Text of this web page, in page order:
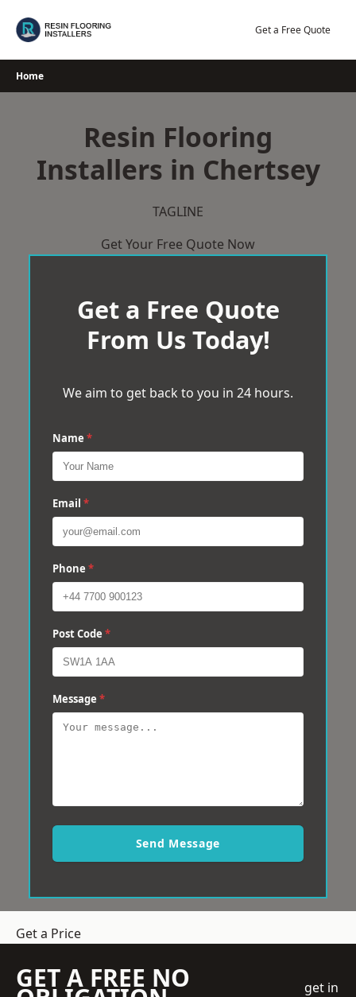
Get a Free Quote
Home
Resin Flooring
Installers in Chertsey
TAGLINE
Get Your Free Quote Now
Get a Free Quote
From Us Today!
We aim to get back to you in 24 hours.
Name *
Email *
Phone *
Post Code *
Message *
Send Message
Get a Price
GET A FREE NO
get in